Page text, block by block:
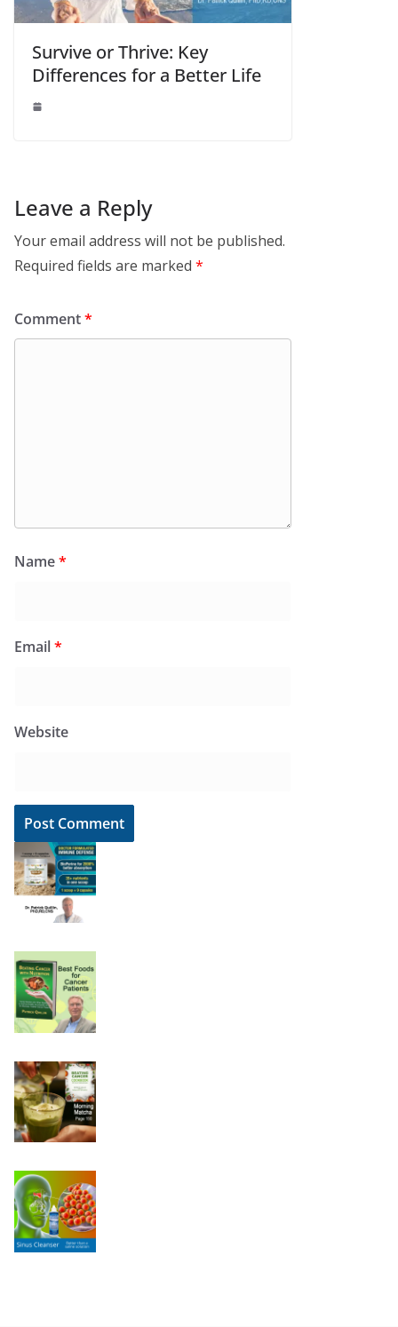
Survive or Thrive: Key
Differences for a Better Life
Leave a Reply
Your email address will not be published.
Required fields are marked *
Comment*
Name*
Email*
Website